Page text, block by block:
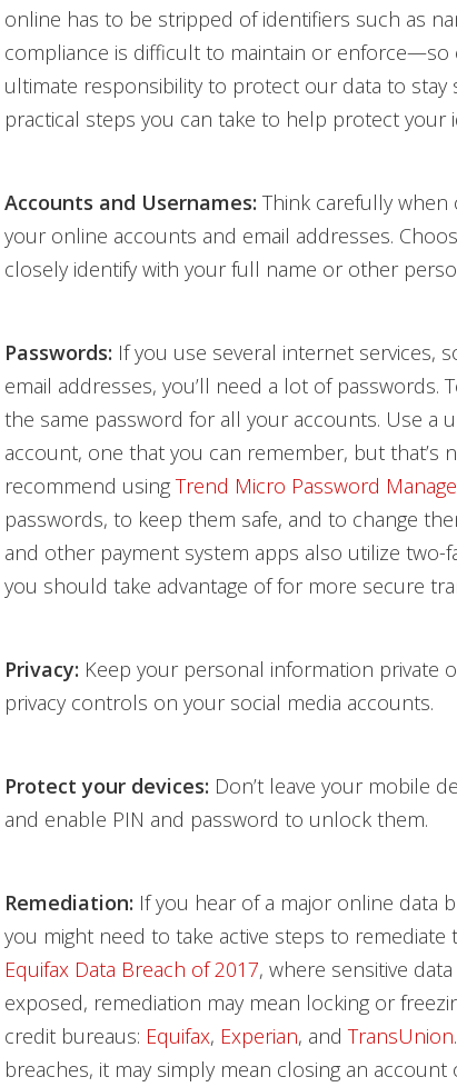
online has to be stripped of identifiers such as
compliance is difficult to maintain or enforce—so
ultimate responsibility to protect our data to stay
practical steps you can take to help protect your
Accounts and Usernames: Think carefully
your online accounts and email addresses.
closely identify with your full name or other
Passwords: If you use several internet services,
email addresses, you’ll need a lot of passwords.
the same password for all your accounts. Use a
account, one that you can remember, but that’s
recommend using Trend Micro Password
passwords, to keep them safe, and to change
and other payment system apps also utilize two-
you should take advantage of for more secure
Privacy: Keep your personal information private
privacy controls on your social media accounts.
Protect your devices: Don’t leave your mobile
and enable PIN and password to unlock them.
Remediation: If you hear of a major online data
you might need to take active steps to remediate
Equifax Data Breach of 2017, where sensitive
exposed, remediation may mean locking or
credit bureaus: Equifax, Experian, and TransUnion
breaches, it may simply mean closing an account